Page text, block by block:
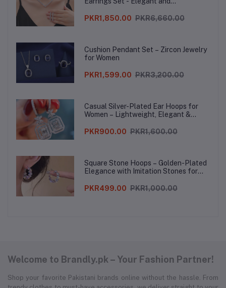
PKR1,850.00 PKR6,660.00
Cushion Pendant Set – Zircon Jewelry
for Women
PKR1,599.00 PKR3,200.00
Casual Silver-Plated Ear Hoops for
Women – Lightweight, Elegant &
PKR900.00 PKR1,600.00
Square Stone Hoops – Golden-Plated
Elegance with Imitation Stones for
PKR499.00 PKR1,000.00
Welcome to Brandly.pk – Your Fashion Partner!
Shop your favorite Pakistani brands online without the hassle. From